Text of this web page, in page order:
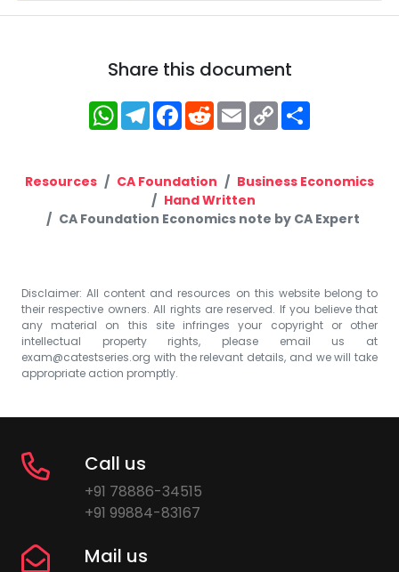
Share this document
WhatsApp
Telegram
Facebook
RedditEmailCopy
Link
Resources CA Foundation
Business Economics
Hand Written
CA Foundation Economics note by CA Expert
Disclaimer: All content and resources on this website belong to
their respective owners. All rights are reserved. If you believe that
any material on this site infringes your copyright or other
intellectual property rights, please email us at
exam@catestseries.org with the relevant details, and we will take
appropriate action promptly.
Call us
+91 78886-34515
+91 99884-83167
Mail us